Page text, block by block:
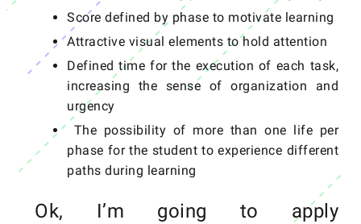
Score defined by phase to motivate learning
Attractive visual elements to hold attention
Defined time for the execution of each task,
increasing the sense of organization and
urgency
The possibility of more than one life per
phase for the student to experience different
paths during learning
Ok, I’m going to apply